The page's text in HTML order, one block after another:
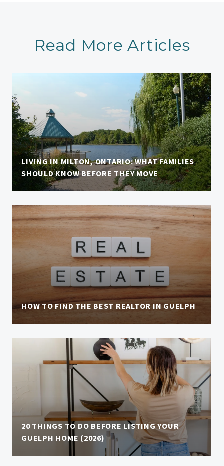
Read More Articles
LIVING IN MILTON, ONTARIO: WHAT FAMILIES
SHOULD KNOW BEFORE THEY MOVE
HOW TO FIND THE BEST REALTOR IN GUELPH
20 THINGS TO DO BEFORE LISTING YOUR
GUELPH HOME (2026)